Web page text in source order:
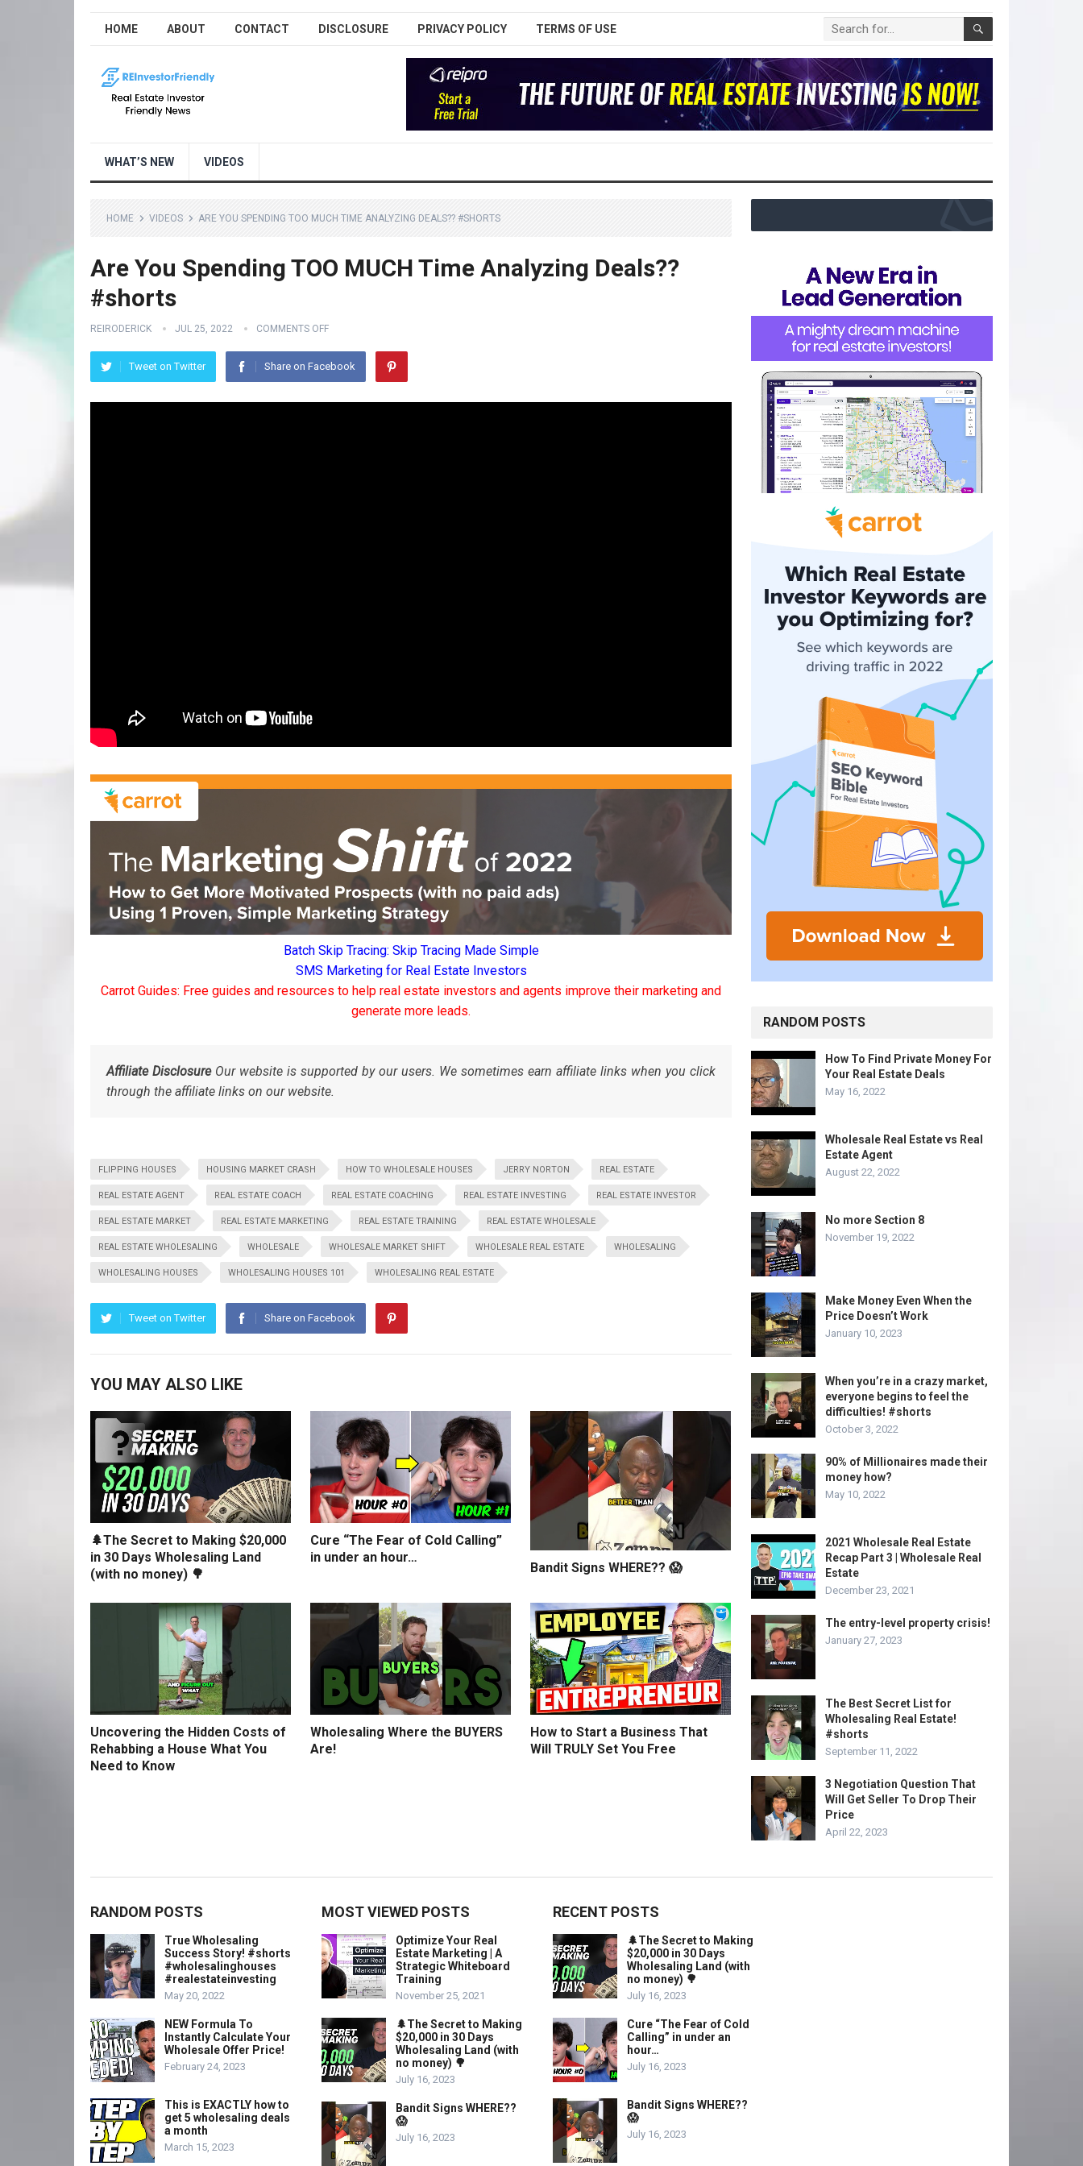
HOME ABOUT CONTACT DISCLOSURE PRIVACY POLICY TERMS OF USE
WHAT’S NEW VIDEOS
HOME VIDEOS ARE YOU SPENDING TOO MUCH TIME ANALYZING DEALS?? #SHORTS
Are You Spending TOO MUCH Time Analyzing Deals??
#shorts
REIRODERICK JUL 25, 2022 COMMENTS OFF
Tweet on Twitter Share on Facebook
Batch Skip Tracing: Skip Tracing Made Simple
SMS Marketing for Real Estate Investors
Carrot Guides: Free guides and resources to help real estate investors and agents improve their marketing and
generate more leads.
Affiliate DisclosureOur website is supported by our users. We sometimes earn affiliate links when you click
through the affiliate links on our website.
FLIPPING HOUSES HOUSING MARKET CRASH HOW TO WHOLESALE HOUSES JERRY NORTON REAL ESTATE
REAL ESTATE AGENT REAL ESTATE COACH REAL ESTATE COACHING REAL ESTATE INVESTING REAL ESTATE INVESTOR
REAL ESTATE MARKET REAL ESTATE MARKETING REAL ESTATE TRAINING REAL ESTATE WHOLESALE
REAL ESTATE WHOLESALING WHOLESALE WHOLESALE MARKET SHIFT WHOLESALE REAL ESTATE WHOLESALING
WHOLESALING HOUSES WHOLESALING HOUSES 101 WHOLESALING REAL ESTATE
Tweet on Twitter Share on Facebook
YOU MAY ALSO LIKE
🌲The Secret to Making $20,000
in 30 Days Wholesaling Land
(with no money) 🌳
Cure “The Fear of Cold Calling”
in under an hour…
Bandit Signs WHERE?? 😱
Uncovering the Hidden Costs of
Rehabbing a House What You
Need to Know
Wholesaling Where the BUYERS
Are!
How to Start a Business That
Will TRULY Set You Free
RANDOM POSTS
How To Find Private Money For
Your Real Estate Deals
May 16, 2022
Wholesale Real Estate vs Real
Estate Agent
August 22, 2022
No more Section 8
November 19, 2022
Make Money Even When the
Price Doesn’t Work
January 10, 2023
When you’re in a crazy market,
everyone begins to feel the
difficulties! #shorts
October 3, 2022
90% of Millionaires made their
money how?
May 10, 2022
2021 Wholesale Real Estate
Recap Part 3 | Wholesale Real
Estate
December 23, 2021
The entry-level property crisis!
January 27, 2023
The Best Secret List for
Wholesaling Real Estate!
#shorts
September 11, 2022
3 Negotiation Question That
Will Get Seller To Drop Their
Price
April 22, 2023
RANDOM POSTS
True Wholesaling
Success Story! #shorts
#wholesalinghouses
#realestateinvesting
May 20, 2022
NEW Formula To
Instantly Calculate Your
Wholesale Offer Price!
February 24, 2023
This is EXACTLY how to
get 5 wholesaling deals
a month
March 15, 2023
MOST VIEWED POSTS
Optimize Your Real
Estate Marketing | A
Strategic Whiteboard
Training
November 25, 2021
🌲The Secret to Making
$20,000 in 30 Days
Wholesaling Land (with
no money) 🌳
July 16, 2023
Bandit Signs WHERE??
😱
July 16, 2023
RECENT POSTS
🌲The Secret to Making
$20,000 in 30 Days
Wholesaling Land (with
no money) 🌳
July 16, 2023
Cure “The Fear of Cold
Calling” in under an
hour…
July 16, 2023
Bandit Signs WHERE??
😱
July 16, 2023